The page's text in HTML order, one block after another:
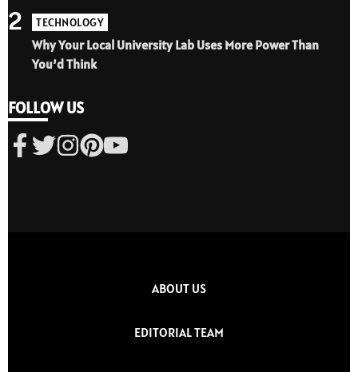
TECHNOLOGY
Why Your Local University Lab Uses More Power Than
You’d Think
2
FOLLOW US
ABOUT US
EDITORIAL TEAM